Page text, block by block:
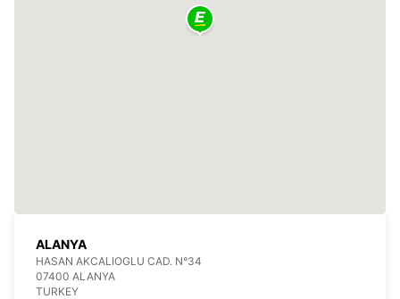
ALANYA
HASAN AKCALIOGLU CAD. N°34
07400 ALANYA
TURKEY